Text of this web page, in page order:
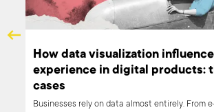
How data visualization
experience in digital products:
cases
Businesses rely on data almost entirely. From